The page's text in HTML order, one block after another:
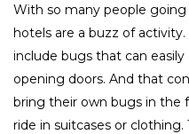
With so many people going
hotels are a buzz of
include bugs that can
opening doors. And that
bring their own bugs in the
ride in suitcases or clothing.